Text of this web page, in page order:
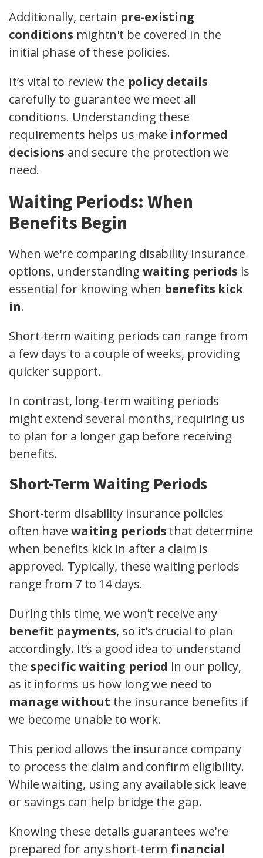
Additionally, certain pre-existing
conditions mightn't be covered in the
initial phase of these policies.
It’s vital to review the policy details
carefully to guarantee we meet all
conditions. Understanding these
requirements helps us make informed
decisions and secure the protection we
need.
Waiting Periods: When
Benefits Begin
When we're comparing disability insurance
options, understanding waiting periods is
essential for knowing when benefits kick
in.
Short-term waiting periods can range from
a few days to a couple of weeks, providing
quicker support.
In contrast, long-term waiting periods
might extend several months, requiring us
to plan for a longer gap before receiving
benefits.
Short-Term Waiting Periods
Short-term disability insurance policies
often have waiting periods that determine
when benefits kick in after a claim is
approved. Typically, these waiting periods
range from 7 to 14 days.
During this time, we won’t receive any
benefit payments, so it’s crucial to plan
accordingly. It’s a good idea to understand
the specific waiting period in our policy,
as it informs us how long we need to
manage without the insurance benefits if
we become unable to work.
This period allows the insurance company
to process the claim and confirm eligibility.
While waiting, using any available sick leave
or savings can help bridge the gap.
Knowing these details guarantees we're
prepared for any short-term financial